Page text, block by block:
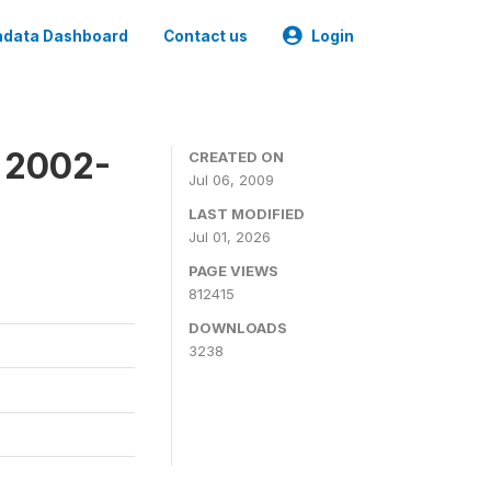
Dashboard Contact us Login
CREATED ON
Jul 06, 2009
LAST MODIFIED
Jul 01, 2026
PAGE VIEWS
812415
DOWNLOADS
3238